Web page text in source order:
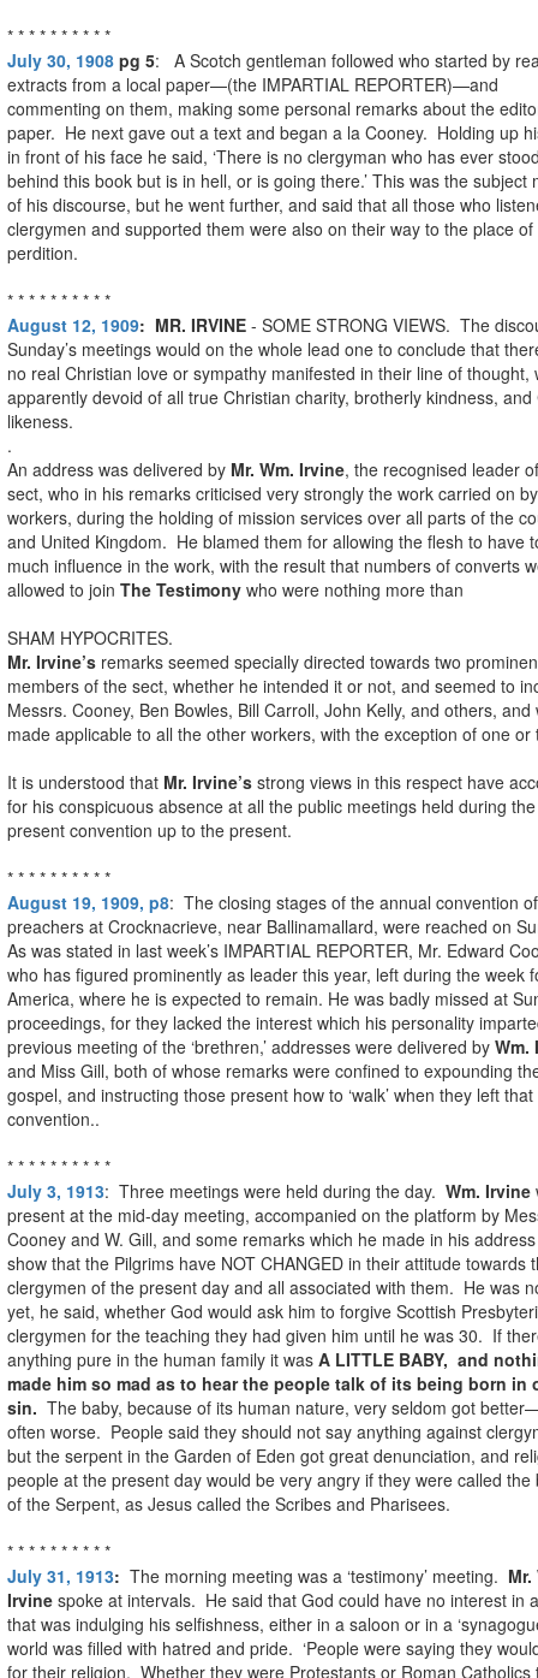
* * * * * * * * * *
July 30, 1908 pg 5: A Scotch gentleman followed who started by
extracts from a local paper—(the IMPARTIAL REPORTER)—and
commenting on them, making some personal remarks about the
paper. He next gave out a text and began a la Cooney. Holding up
in front of his face he said, ‘There is no clergyman who has ever
behind this book but is in hell, or is going there.’ This was the subject
of his discourse, but he went further, and said that all those who
clergymen and supported them were also on their way to the place of
perdition.
* * * * * * * * * *
August 12, 1909: MR. IRVINE - SOME STRONG VIEWS. The
Sunday’s meetings would on the whole lead one to conclude that
no real Christian love or sympathy manifested in their line of thought,
apparently devoid of all true Christian charity, brotherly kindness, and
likeness.
.
An address was delivered by Mr. Wm. Irvine, the recognised leader
sect, who in his remarks criticised very strongly the work carried on
workers, during the holding of mission services over all parts of the
and United Kingdom. He blamed them for allowing the flesh to have
much influence in the work, with the result that numbers of converts
allowed to join The Testimony who were nothing more than
SHAM HYPOCRITES.
Mr. Irvine’s remarks seemed specially directed towards two
members of the sect, whether he intended it or not, and seemed to
Messrs. Cooney, Ben Bowles, Bill Carroll, John Kelly, and others, and
made applicable to all the other workers, with the exception of one or
It is understood that Mr. Irvine’s strong views in this respect have
for his conspicuous absence at all the public meetings held during the
present convention up to the present.
* * * * * * * * * *
August 19, 1909, p8: The closing stages of the annual convention
preachers at Crocknacrieve, near Ballinamallard, were reached on
As was stated in last week’s IMPARTIAL REPORTER, Mr. Edward
who has figured prominently as leader this year, left during the week
America, where he is expected to remain. He was badly missed at
proceedings, for they lacked the interest which his personality
previous meeting of the ‘brethren,’ addresses were delivered by Wm.
and Miss Gill, both of whose remarks were confined to expounding
gospel, and instructing those present how to ‘walk’ when they left that
convention..
* * * * * * * * * *
July 3, 1913: Three meetings were held during the day. Wm. Irvine
present at the mid-day meeting, accompanied on the platform by
Cooney and W. Gill, and some remarks which he made in his
show that the Pilgrims have NOT CHANGED in their attitude towards
clergymen of the present day and all associated with them. He was
yet, he said, whether God would ask him to forgive Scottish
clergymen for the teaching they had given him until he was 30. If
anything pure in the human family it was A LITTLE BABY, and
made him so mad as to hear the people talk of its being born in
sin. The baby, because of its human nature, very seldom got
often worse. People said they should not say anything against
but the serpent in the Garden of Eden got great denunciation, and
people at the present day would be very angry if they were called the
of the Serpent, as Jesus called the Scribes and Pharisees.
* * * * * * * * * *
July 31, 1913: The morning meeting was a ‘testimony’ meeting. Mr.
Irvine spoke at intervals. He said that God could have no interest in
that was indulging his selfishness, either in a saloon or in a
world was filled with hatred and pride. ‘People were saying they
for their religion. Whether they were Protestants or Roman Catholics